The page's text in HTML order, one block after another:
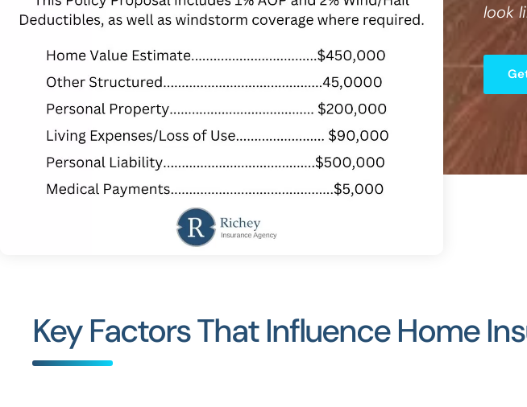
look
Key Factors That Influence Home